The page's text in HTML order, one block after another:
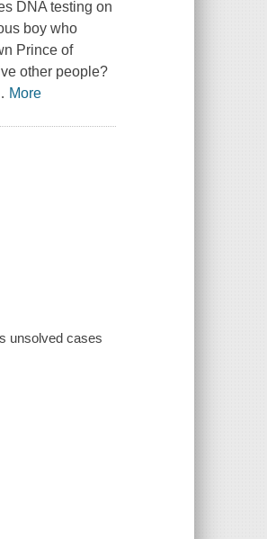
DNA testing on
boy who
Prince of
other people?
More
unsolved cases